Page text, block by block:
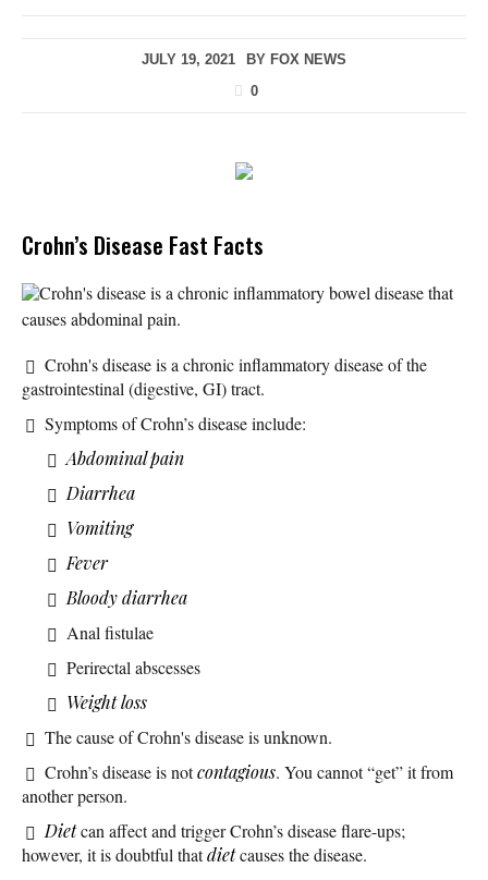
JULY 19, 2021 BY FOX NEWS
0
Crohn’s Disease Fast Facts
Crohn's disease is a chronic inflammatory bowel disease that
causes abdominal pain.
Crohn's disease is a chronic inflammatory disease of the
gastrointestinal (digestive, GI) tract.
Symptoms of Crohn’s disease include:
Abdominal pain
Diarrhea
Vomiting
Fever
Bloody diarrhea
Anal fistulae
Perirectal abscesses
Weight loss
The cause of Crohn's disease is unknown.
Crohn’s disease is notcontagious. You cannot “get” it from
another person.
Dietcan affect and trigger Crohn’s disease flare-ups;
however, it is doubtful thatdietcauses the disease.